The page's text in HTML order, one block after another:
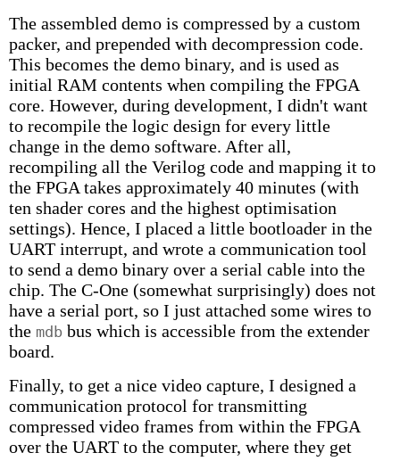
The assembled demo is compressed by a custom
packer, and prepended with decompression code.
This becomes the demo binary, and is used as
initial RAM contents when compiling the FPGA
core. However, during development, I didn't want
to recompile the logic design for every little
change in the demo software. After all,
recompiling all the Verilog code and mapping it to
the FPGA takes approximately 40 minutes (with
ten shader cores and the highest optimisation
settings). Hence, I placed a little bootloader in the
UART interrupt, and wrote a communication tool
to send a demo binary over a serial cable into the
chip. The C-One (somewhat surprisingly) does not
have a serial port, so I just attached some wires to
the mdb bus which is accessible from the extender
board.
Finally, to get a nice video capture, I designed a
communication protocol for transmitting
compressed video frames from within the FPGA
over the UART to the computer, where they get